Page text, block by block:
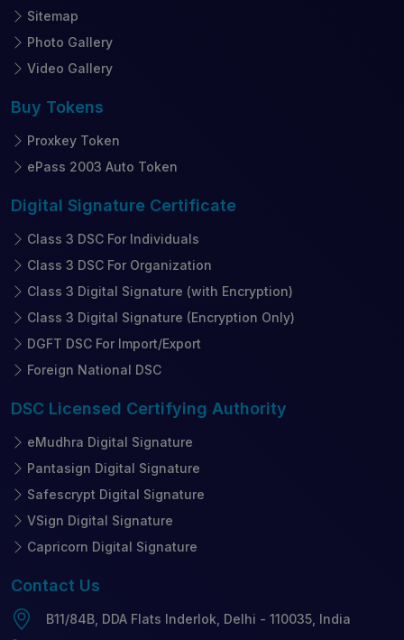
Sitemap
Photo Gallery
Video Gallery
Buy Tokens
Proxkey Token
ePass 2003 Auto Token
Digital Signature Certificate
Class 3 DSC For Individuals
Class 3 DSC For Organization
Class 3 Digital Signature (with Encryption)
Class 3 Digital Signature (Encryption Only)
DGFT DSC For Import/Export
Foreign National DSC
DSC Licensed Certifying Authority
eMudhra Digital Signature
Pantasign Digital Signature
Safescrypt Digital Signature
VSign Digital Signature
Capricorn Digital Signature
Contact Us
B11/84B, DDA Flats Inderlok, Delhi - 110035, India